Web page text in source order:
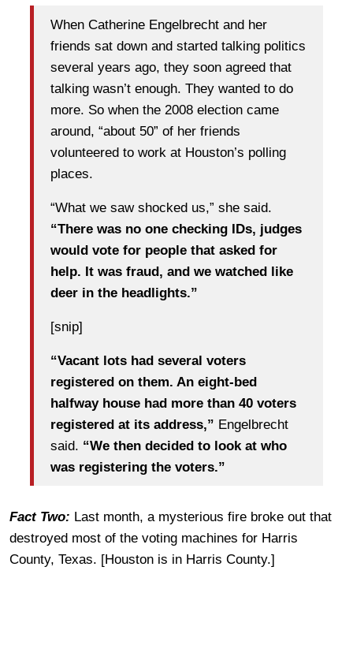
When Catherine Engelbrecht and her
friends sat down and started talking politics
several years ago, they soon agreed that
talking wasn’t enough. They wanted to do
more. So when the 2008 election came
around, “about 50” of her friends
volunteered to work at Houston’s polling
places.
“What we saw shocked us,” she said.
“There was no one checking IDs, judges
would vote for people that asked for
help. It was fraud, and we watched like
deer in the headlights.”
[snip]
“Vacant lots had several voters
registered on them. An eight-bed
halfway house had more than 40 voters
registered at its address,” Engelbrecht
said. “We then decided to look at who
was registering the voters.”
Fact Two: Last month, a mysterious fire broke out that
destroyed most of the voting machines for Harris
County, Texas. [Houston is in Harris County.]